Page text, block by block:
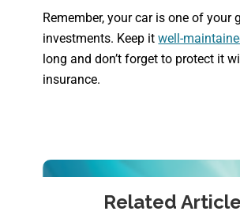
Remember, your car is one of your
investments. Keep itwell-
long and don’t forget to protect it
insurance.
Related